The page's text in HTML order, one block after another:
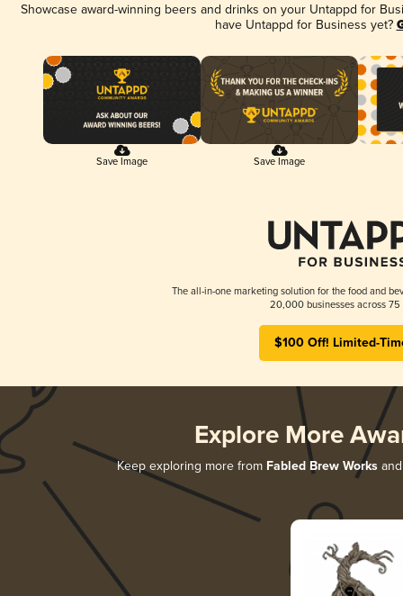
Showcase award-winning beers and drinks on your Untappd for
have Untappd for Business yet?
Save Image Save Image
The all-in-one marketing solution for the food and
20,000 businesses across 75
$100 Off! Limited-
Explore More
Keep exploring more from Fabled Brew Works